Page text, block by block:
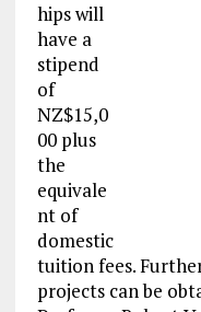
hips will
have a
stipend
of
NZ$15,0
00 plus
the
equivale
nt of
domestic
tuition fees.
projects can be